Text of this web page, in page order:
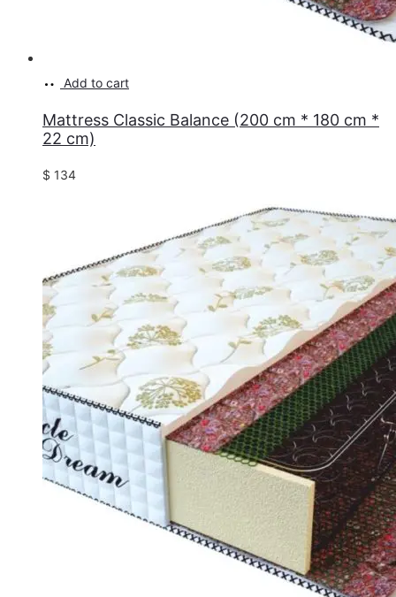
Add to cart
Mattress Classic Balance (200 cm * 180 cm *
22 cm)
$ 134